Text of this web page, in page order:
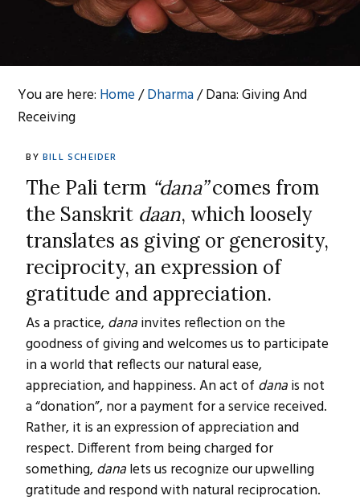
You are here: Home/Dharma/Dana: Giving And
Receiving
BY BILL SCHEIDER
The Pali term “dana”comes from
the Sanskrit daan, which loosely
translates as giving or generosity,
reciprocity, an expression of
gratitude and appreciation.
As a practice, danainvites reflection on the
goodness of giving and welcomes us to participate
in a world that reflects our natural ease,
appreciation, and happiness. An act of danais not
a “donation”, nor a payment for a service received.
Rather, it is an expression of appreciation and
respect. Different from being charged for
something, danalets us recognize our upwelling
gratitude and respond with natural reciprocation.